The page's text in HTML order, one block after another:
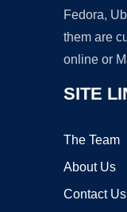
Fedora,
them are
online or
SITE
The Team
About Us
Contact Us